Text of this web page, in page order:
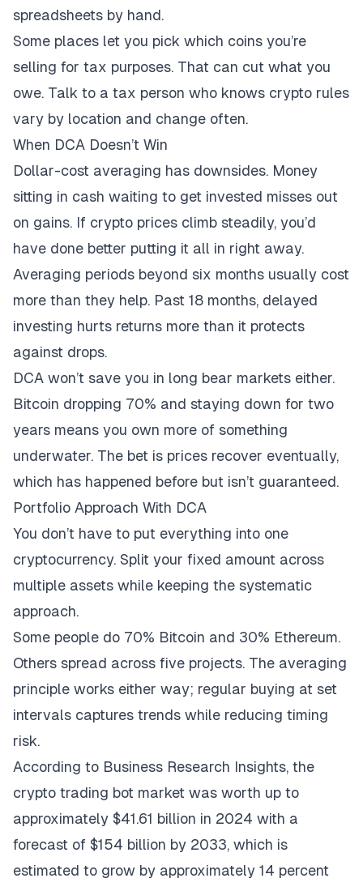
spreadsheets by hand.
Some places let you pick which coins you’re
selling for tax purposes. That can cut what you
owe. Talk to a tax person who knows crypto rules
vary by location and change often.
When DCA Doesn’t Win
Dollar-cost averaging has downsides. Money
sitting in cash waiting to get invested misses out
on gains. If crypto prices climb steadily, you’d
have done better putting it all in right away.
Averaging periods beyond six months usually cost
more than they help. Past 18 months, delayed
investing hurts returns more than it protects
against drops.
DCA won’t save you in long bear markets either.
Bitcoin dropping 70% and staying down for two
years means you own more of something
underwater. The bet is prices recover eventually,
which has happened before but isn’t guaranteed.
Portfolio Approach With DCA
You don’t have to put everything into one
cryptocurrency. Split your fixed amount across
multiple assets while keeping the systematic
approach.
Some people do 70% Bitcoin and 30% Ethereum.
Others spread across five projects. The averaging
principle works either way; regular buying at set
intervals captures trends while reducing timing
risk.
According to Business Research Insights, the
crypto trading bot market was worth up to
approximately $41.61 billion in 2024 with a
forecast of $154 billion by 2033, which is
estimated to grow by approximately 14 percent